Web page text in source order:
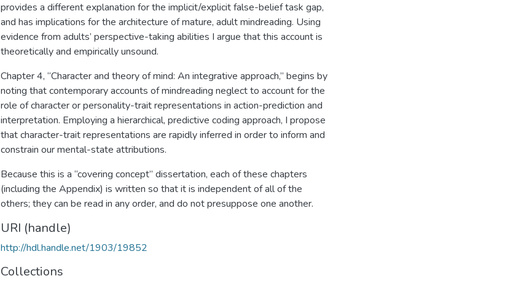
provides a different explanation for the implicit/explicit false-belief task gap,
and has implications for the architecture of mature, adult mindreading. Using
evidence from adults’ perspective-taking abilities I argue that this account is
theoretically and empirically unsound.
Chapter 4, “Character and theory of mind: An integrative approach,” begins by
noting that contemporary accounts of mindreading neglect to account for the
role of character or personality-trait representations in action-prediction and
interpretation. Employing a hierarchical, predictive coding approach, I propose
that character-trait representations are rapidly inferred in order to inform and
constrain our mental-state attributions.
Because this is a “covering concept” dissertation, each of these chapters
(including the Appendix) is written so that it is independent of all of the
others; they can be read in any order, and do not presuppose one another.
URI (handle)
http://hdl.handle.net/1903/19852
Collections